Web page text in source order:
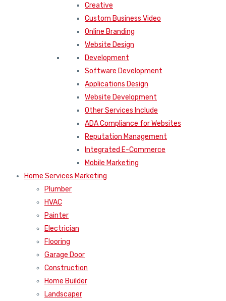
Creative
Custom Business Video
Online Branding
Website Design
Development
Software Development
Applications Design
Website Development
Other Services Include
ADA Compliance for Websites
Reputation Management
Integrated E-Commerce
Mobile Marketing
Home Services Marketing
Plumber
HVAC
Painter
Electrician
Flooring
Garage Door
Construction
Home Builder
Landscaper